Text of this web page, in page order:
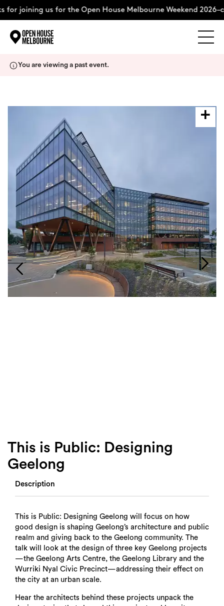
for joining us for the Open House Melbourne Weekend
Support Us
Weekend Itinerary
Login
Search
You are viewing a past event.
This is Public: Designing
Geelong
Description
This is Public: Designing Geelong will focus on how
good design is shaping Geelong’s architecture and public
realm and giving back to the Geelong community. The
talk will look at the design of three key Geelong projects
—the Geelong Arts Centre, the Geelong Library and the
Wurriki Nyal Civic Precinct—addressing their effect on
the city at an urban scale.
Hear the architects behind these projects unpack the